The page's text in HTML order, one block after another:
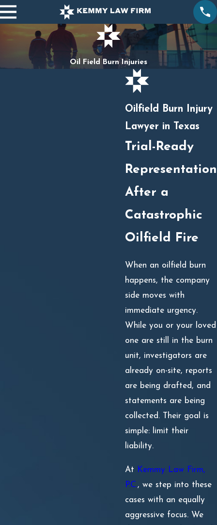
Oil Field Burn Injuries
Oilfield Burn Injury
Lawyer in Texas
Trial-Ready
Representation
After a
Catastrophic
Oilfield Fire
When an oilfield burn
happens, the company
side moves with
immediate urgency.
While you or your loved
one are still in the burn
unit, investigators are
already on-site, reports
are being drafted, and
statements are being
collected. Their goal is
simple: limit their
liability.
At Kemmy Law Firm,
P.C., we step into these
cases with an equally
aggressive focus. We